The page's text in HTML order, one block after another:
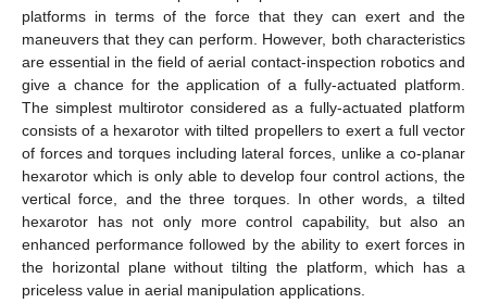
platforms in terms of the force that they can exert and the
maneuvers that they can perform. However, both characteristics
are essential in the field of aerial contact-inspection robotics and
give a chance for the application of a fully-actuated platform.
The simplest multirotor considered as a fully-actuated platform
consists of a hexarotor with tilted propellers to exert a full vector
of forces and torques including lateral forces, unlike a co-planar
hexarotor which is only able to develop four control actions, the
vertical force, and the three torques. In other words, a tilted
hexarotor has not only more control capability, but also an
enhanced performance followed by the ability to exert forces in
the horizontal plane without tilting the platform, which has a
priceless value in aerial manipulation applications.